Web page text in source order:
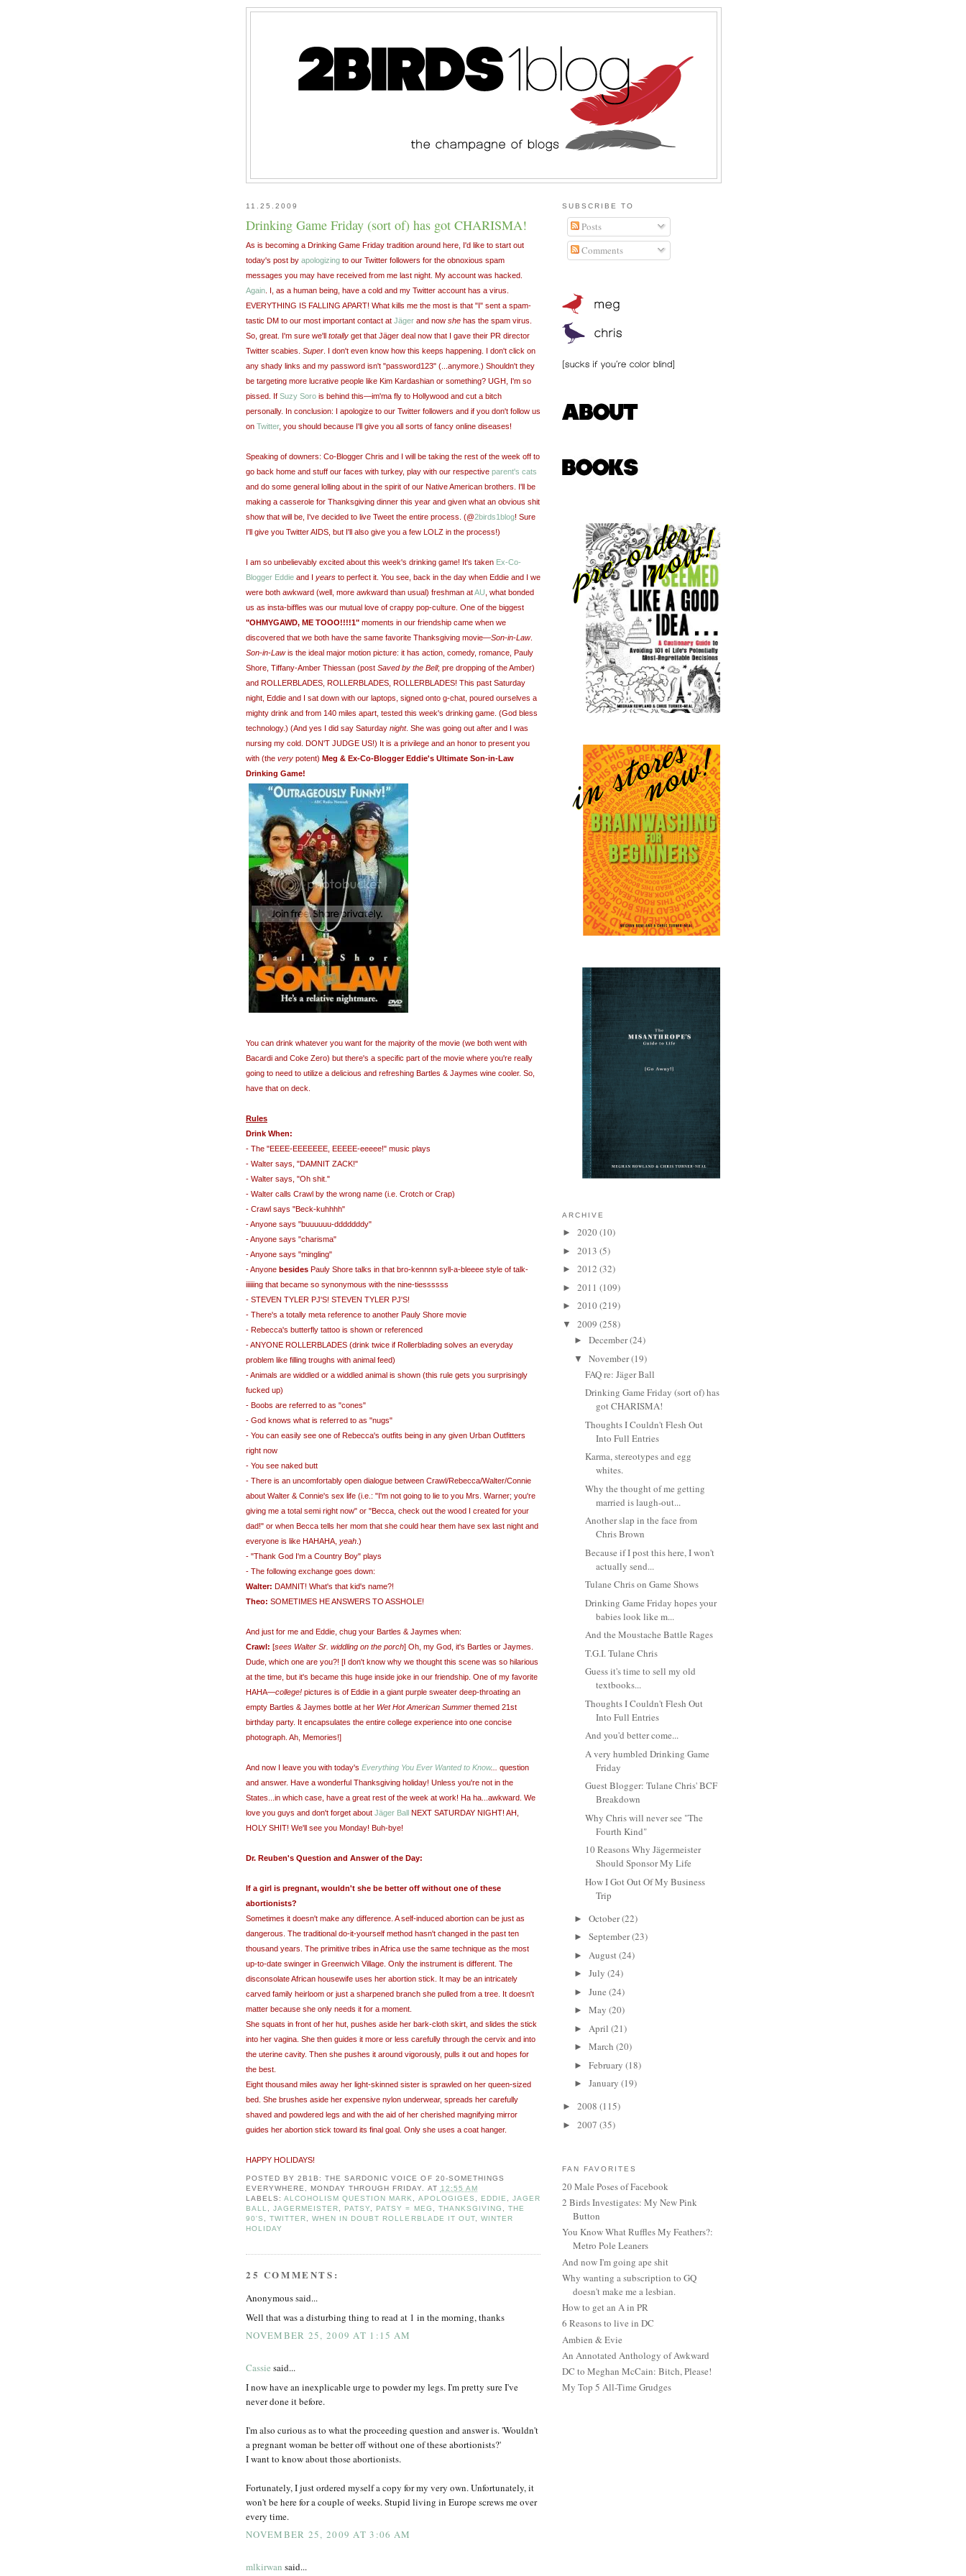
11.25.2009
Drinking Game Friday (sort of) has got CHARISMA!
As is becoming a Drinking Game Friday tradition around here, I'd like to start out
today's post by apologizing to our Twitter followers for the obnoxious spam
messages you may have received from me last night. My account was hacked.
Again . I, as a human being, have a cold and my Twitter account has a virus.
EVERYTHING IS FALLING APART! What kills me the most is that "I" sent a spam-
tastic DM to our most important contact at Jäger and now she has the spam virus.
So, great. I'm sure we'll totally get that Jäger deal now that I gave their PR director
Twitter scabies. Super . I don't even know how this keeps happening. I don't click on
any shady links and my password isn't "password123" (...anymore.) Shouldn't they
be targeting more lucrative people like Kim Kardashian or something? UGH, I'm so
pissed. If Suzy Soro is behind this—im'ma fly to Hollywood and cut a bitch
personally. In conclusion: I apologize to our Twitter followers and if you don't follow us
on Twitter, you should because I'll give you all sorts of fancy online diseases!
Speaking of downers: Co-Blogger Chris and I will be taking the rest of the week off to
go back home and stuff our faces with turkey, play with our respective parent's cats
and do some general lolling about in the spirit of our Native American brothers. I'll be
making a casserole for Thanksgiving dinner this year and given what an obvious shit
show that will be, I've decided to live Tweet the entire process. (@2birds1blog! Sure
I'll give you Twitter AIDS, but I'll also give you a few LOLZ in the process!)
I am so unbelievably excited about this week's drinking game! It's taken Ex-Co-
Blogger Eddie and I years to perfect it. You see, back in the day when Eddie and I we
were both awkward (well, more awkward than usual) freshman atAU , what bonded
us as insta-biffles was our mutual love of crappy pop-culture. One of the biggest
"OHMYGAWD, ME TOOO!!!!1" moments in our friendship came when we
discovered that we both have the same favorite Thanksgiving movie—Son-in-Law.
Son-in-Lawis the ideal major motion picture: it has action, comedy, romance, Pauly
Shore, Tiffany-Amber Thiessan (post Saved by the Bell; pre dropping of the Amber)
and ROLLERBLADES, ROLLERBLADES, ROLLERBLADES! This past Saturday
night, Eddie and I sat down with our laptops, signed onto g-chat, poured ourselves a
mighty drink and from 140 miles apart, tested this week's drinking game. (God bless
technology.) (And yes I did say Saturday night. She was going out after and I was
nursing my cold. DON'T JUDGE US!) It is a privilege and an honor to present you
with (the very potent) Meg & Ex-Co-Blogger Eddie's Ultimate Son-in-Law
Drinking Game!
You can drink whatever you want for the majority of the movie (we both went with
Bacardi and Coke Zero) but there's a specific part of the movie where you're really
going to need to utilize a delicious and refreshing Bartles & Jaymes wine cooler. So,
have that on deck.
Rules
Drink When:
- The "EEEE-EEEEEEE, EEEEE-eeeee!" music plays
- Walter says, "DAMNIT ZACK!"
- Walter says, "Oh shit."
- Walter calls Crawl by the wrong name (i.e. Crotch or Crap)
- Crawl says "Beck-kuhhhh"
- Anyone says "buuuuuu-dddddddy"
- Anyone says "charisma"
- Anyone says "mingling"
- Anyone besides Pauly Shore talks in that bro-kennnn syll-a-bleeee style of talk-
iiiiiing that became so synonymous with the nine-tiessssss
- STEVEN TYLER PJ'S! STEVEN TYLER PJ'S!
- There's a totally meta reference to another Pauly Shore movie
- Rebecca's butterfly tattoo is shown or referenced
- ANYONE ROLLERBLADES (drink twice if Rollerblading solves an everyday
problem like filling troughs with animal feed)
- Animals are widdled or a widdled animal is shown (this rule gets you surprisingly
fucked up)
- Boobs are referred to as "cones"
- God knows what is referred to as "nugs"
- You can easily see one of Rebecca's outfits being in any given Urban Outfitters
right now
- You see naked butt
- There is an uncomfortably open dialogue between Crawl/Rebecca/Walter/Connie
about Walter & Connie's sex life (i.e.: "I'm not going to lie to you Mrs. Warner; you're
giving me a total semi right now" or "Becca, check out the wood I created for your
dad!" or when Becca tells her mom that she could hear them have sex last night and
everyone is like HAHAHA, yeah .)
- "Thank God I'm a Country Boy" plays
- The following exchange goes down:
Walter: DAMNIT! What's that kid's name?!
Theo: SOMETIMES HE ANSWERS TO ASSHOLE!
And just for me and Eddie, chug your Bartles & Jaymes when:
Crawl: [sees Walter Sr. widdling on the porch] Oh, my God, it's Bartles or Jaymes.
Dude, which one are you?! [I don't know why we thought this scene was so hilarious
at the time, but it's became this huge inside joke in our friendship. One of my favorite
HAHA—college! pictures is of Eddie in a giant purple sweater deep-throating an
empty Bartles & Jaymes bottle at her Wet Hot American Summer themed 21st
birthday party. It encapsulates the entire college experience into one concise
photograph. Ah, Memories!]
And now I leave you with today's Everything You Ever Wanted to Know...
question
and answer. Have a wonderful Thanksgiving holiday! Unless you're not in the
States...in which case, have a great rest of the week at work! Ha ha...awkward. We
love you guys and don't forget about Jäger Ball NEXT SATURDAY NIGHT! AH,
HOLY SHIT! We'll see you Monday! Buh-bye!
Dr. Reuben's Question and Answer of the Day:
If a girl is pregnant, wouldn't she be better off without one of these
abortionists?
Sometimes it doesn't make any difference. A self-induced abortion can be just as
dangerous. The traditional do-it-yourself method hasn't changed in the past ten
thousand years. The primitive tribes in Africa use the same technique as the most
up-to-date swinger in Greenwich Village. Only the instrument is different. The
disconsolate African housewife uses her abortion stick. It may be an intricately
carved family heirloom or just a sharpened branch she pulled from a tree. It doesn't
matter because she only needs it for a moment.
She squats in front of her hut, pushes aside her bark-cloth skirt, and slides the stick
into her vagina. She then guides it more or less carefully through the cervix and into
the uterine cavity. Then she pushes it around vigorously, pulls it out and hopes for
the best.
Eight thousand miles away her light-skinned sister is sprawled on her queen-sized
bed. She brushes aside her expensive nylon underwear, spreads her carefully
shaved and powdered legs and with the aid of her cherished magnifying mirror
guides her abortion stick toward its final goal. Only she uses a coat hanger.
HAPPY HOLIDAYS!
POSTED BY2B1B: THE SARDONIC VOICE OF 20-SOMETHINGS
EVERYWHERE, MONDAY THROUGH FRIDAY. AT 12:55 AM
LABELS:ALCOHOLISM QUESTION MARK, APOLOGIGES , EDDIE , JAGER
BALL ,JAGERMEISTER, PATSY, PATSY = MEG , THANKSGIVING , THE
90'S ,TWITTER,WHEN IN DOUBT ROLLERBLADE IT OUT, WINTER
HOLIDAY
25 COMMENTS:
Anonymous said...
Well that was a disturbing thing to read at 1 in the morning, thanks
NOVEMBER 25, 2009 AT 1:15 AM
Cassie said...
I now have an inexplicable urge to powder my legs. I'm pretty sure I've
never done it before.
I'm also curious as to what the proceeding question and answer is. 'Wouldn't
a pregnant woman be better off without one of these abortionists?'
I want to know about those abortionists.
Fortunately, I just ordered myself a copy for my very own. Unfortunately, it
won't be here for a couple of weeks. Stupid living in Europe screws me over
every time.
NOVEMBER 25, 2009 AT 3:06 AM
mlkirwan said...
SUBSCRIBE TO
Posts
Comments
ARCHIVE
► 2020(10)
► 2013 (5)
► 2012 (32)
► 2011 (109)
► 2010(219)
▼ 2009 (258)
► December(24)
▼ November(19)
FAQ re: Jäger Ball
Drinking Game Friday (sort of) has
got CHARISMA!
Thoughts I Couldn't Flesh Out
Into Full Entries
Karma, stereotypes and egg
whites.
Why the thought of me getting
married is laugh-out...
Another slap in the face from
Chris Brown
Because if I post this here, I won't
actually send...
Tulane Chris on Game Shows
Drinking Game Friday hopes your
babies look like m...
And the Moustache Battle Rages
T.G.I. Tulane Chris
Guess it's time to sell my old
textbooks...
Thoughts I Couldn't Flesh Out
Into Full Entries
And you'd better come...
A very humbled Drinking Game
Friday
Guest Blogger: Tulane Chris' BCF
Breakdown
Why Chris will never see "The
Fourth Kind"
10 Reasons Why Jägermeister
Should Sponsor My Life
How I Got Out Of My Business
Trip
► October(22)
► September(23)
► August(24)
► July (24)
► June (24)
► May (20)
► April (21)
► March (20)
► February (18)
► January (19)
► 2008 (115)
► 2007 (35)
FAN FAVORITES
20 Male Poses of Facebook
2 Birds Investigates: My New Pink
Button
You Know What Ruffles My Feathers?:
Metro Pole Leaners
And now I'm going ape shit
Why wanting a subscription to GQ
doesn't make me a lesbian.
How to get an A in PR
6 Reasons to live in DC
Ambien & Evie
An Annotated Anthology of Awkward
DC to Meghan McCain: Bitch, Please!
My Top 5 All-Time Grudges